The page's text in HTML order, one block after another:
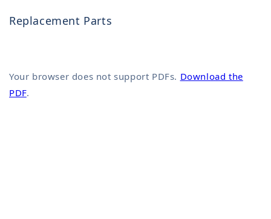
Replacement Parts
Your browser does not support PDFs. Download the
PDF.